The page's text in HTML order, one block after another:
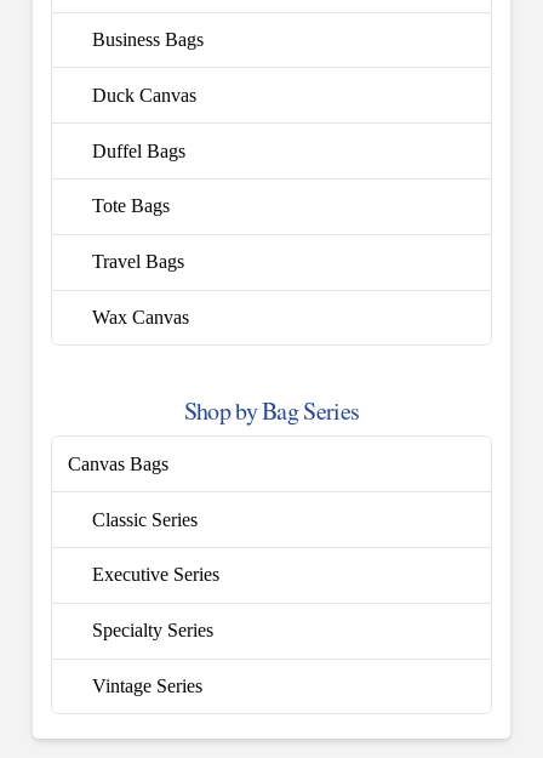
Business Bags
Duck Canvas
Duffel Bags
Tote Bags
Travel Bags
Wax Canvas
Shop by Bag Series
Canvas Bags
Classic Series
Executive Series
Specialty Series
Vintage Series